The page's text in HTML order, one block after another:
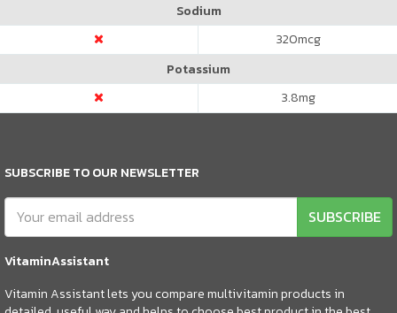
Sodium
320mcg
Potassium
3.8mg
SUBSCRIBE TO OUR NEWSLETTER
SUBSCRIBE
VitaminAssistant
Vitamin Assistant lets you compare multivitamin products in